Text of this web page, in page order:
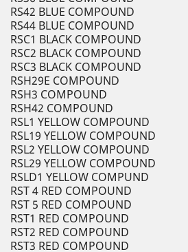
RS42 BLUE COMPOUND
RS44 BLUE COMPOUND
RSC1 BLACK COMPOUND
RSC2 BLACK COMPOUND
RSC3 BLACK COMPOUND
RSH29E COMPOUND
RSH3 COMPOUND
RSH42 COMPOUND
RSL1 YELLOW COMPOUND
RSL19 YELLOW COMPOUND
RSL2 YELLOW COMPOUND
RSL29 YELLOW COMPOUND
RSLD1 YELLOW COMPUND
RST 4 RED COMPOUND
RST 5 RED COMPOUND
RST1 RED COMPOUND
RST2 RED COMPOUND
RST3 RED COMPOUND